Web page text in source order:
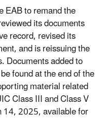
EAB to remand the
its documents
record, revised its
and is reissuing the
Documents added to
found at the end of the
material related
Class III and Class V
14, 2025, available for